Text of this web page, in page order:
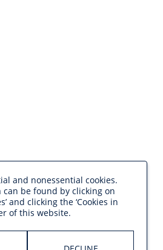
and nonessential cookies.
be found by clicking on
and clicking the ‘Cookies in
of this website.